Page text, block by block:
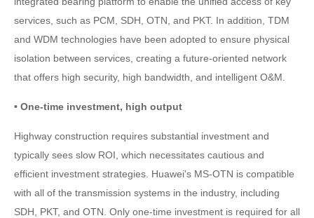
services, such as PCM, SDH, OTN, and PKT. In addition, TDM
and WDM technologies have been adopted to ensure physical
isolation between services, creating a future-oriented network
that offers high security, high bandwidth, and intelligent O&M.
• One-time investment, high output
Highway construction requires substantial investment and
typically sees slow ROI, which necessitates cautious and
efficient investment strategies. Huawei's MS-OTN is compatible
with all of the transmission systems in the industry, including
SDH, PKT, and OTN. Only one-time investment is required for all